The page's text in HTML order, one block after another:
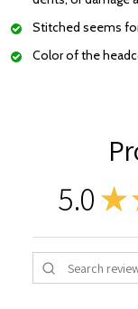
Stitched seems
Color of the
5.0 ★